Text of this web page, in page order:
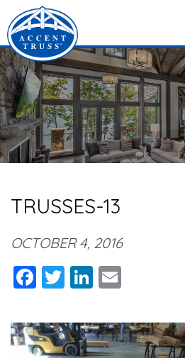
TRUSSES-13
OCTOBER 4, 2016
Facebook
TwitterLinkedIn